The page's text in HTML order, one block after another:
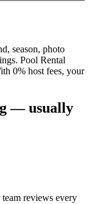
season, photo
Pool Rental
0% host fees, your
— usually
reviews every